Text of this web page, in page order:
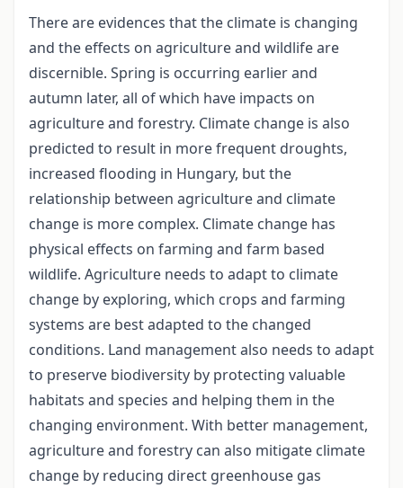
There are evidences that the climate is changing
and the effects on agriculture and wildlife are
discernible. Spring is occurring earlier and
autumn later, all of which have impacts on
agriculture and forestry. Climate change is also
predicted to result in more frequent droughts,
increased flooding in Hungary, but the
relationship between agriculture and climate
change is more complex. Climate change has
physical effects on farming and farm based
wildlife. Agriculture needs to adapt to climate
change by exploring, which crops and farming
systems are best adapted to the changed
conditions. Land management also needs to adapt
to preserve biodiversity by protecting valuable
habitats and species and helping them in the
changing environment. With better management,
agriculture and forestry can also mitigate climate
change by reducing direct greenhouse gas